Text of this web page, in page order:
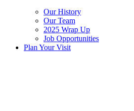
Our History
Our Team
2025 Wrap Up
Job Opportunities
Plan Your Visit